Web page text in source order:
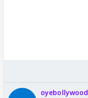
oyebollywood